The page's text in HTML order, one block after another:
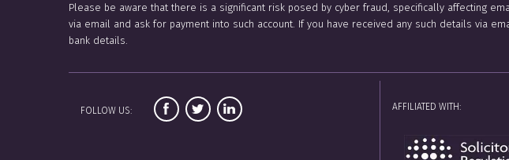
Please be aware that there is a significant risk posed by cyber fraud, specifically affecting
via email and ask for payment into such account. If you have received any such details via
bank details.
FOLLOW US: AFFILIATED WITH: